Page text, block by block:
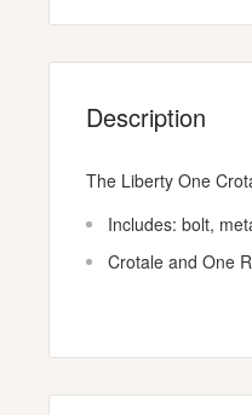
Description
The Liberty One
Includes: bolt,
Crotale and One